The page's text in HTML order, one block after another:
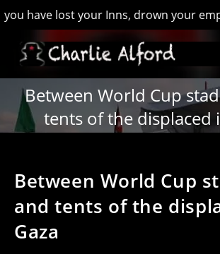
lost your Inns, drown your empty
Between World Cup
tents of the displaced
Between World Cup
and tents of the
Gaza